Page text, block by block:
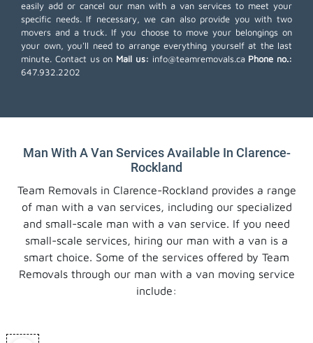
easily add or cancel our man with a van services to meet your
specific needs. If necessary, we can also provide you with two
movers and a truck. If you choose to move your belongings on
your own, you'll need to arrange everything yourself at the last
minute. Contact us on Mail us: info@teamremovals.ca Phone no.:
647.932.2202
Man With A Van Services Available In Clarence-
Rockland
Team Removals in Clarence-Rockland provides a range
of man with a van services, including our specialized
and small-scale man with a van service. If you need
small-scale services, hiring our man with a van is a
smart choice. Some of the services offered by Team
Removals through our man with a van moving service
include: